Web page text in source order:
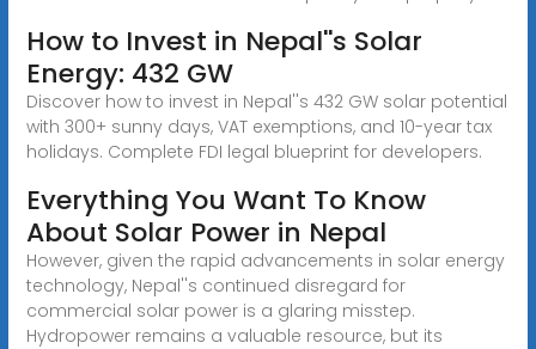
How to Invest in Nepal''s Solar
Energy: 432 GW
Discover how to invest in Nepal''s 432 GW solar potential
with 300+ sunny days, VAT exemptions, and 10-year tax
holidays. Complete FDI legal blueprint for developers.
Everything You Want To Know
About Solar Power in Nepal
However, given the rapid advancements in solar energy
technology, Nepal''s continued disregard for
commercial solar power is a glaring misstep.
Hydropower remains a valuable resource, but its